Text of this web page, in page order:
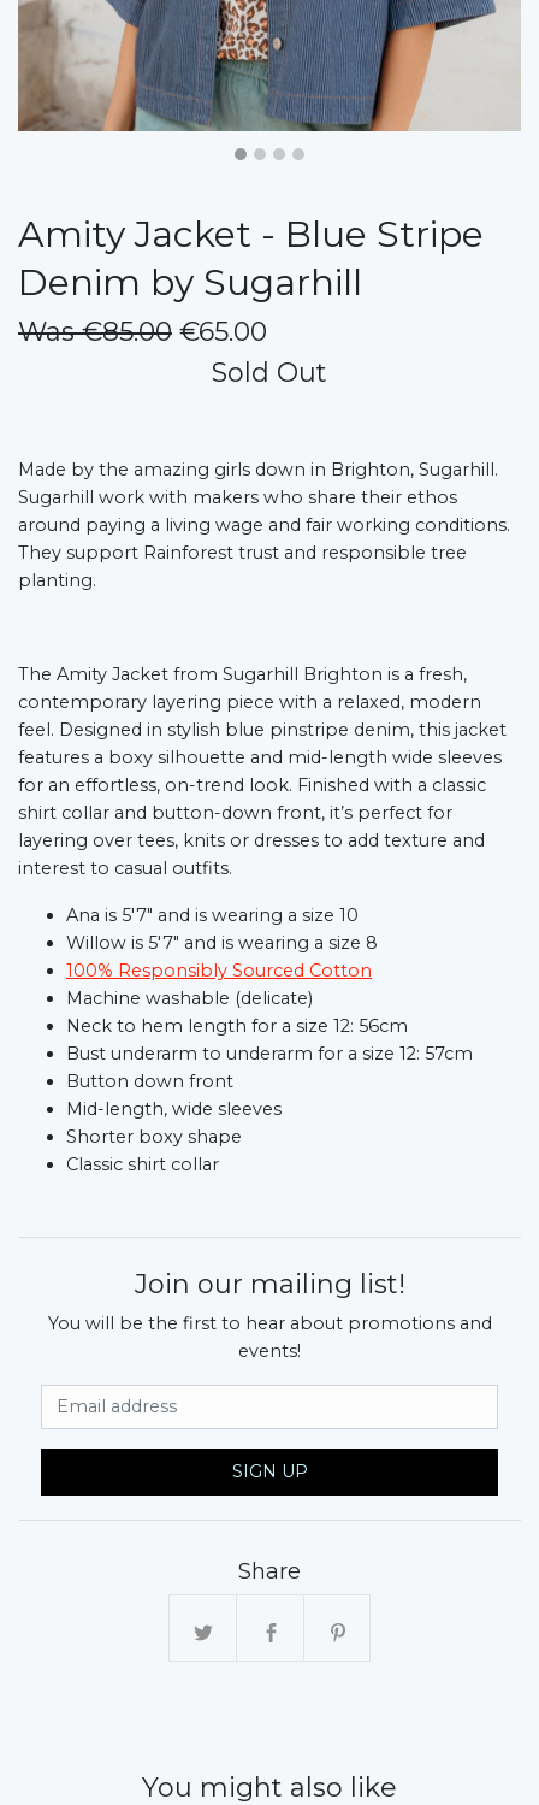
Amity Jacket - Blue Stripe
Denim by Sugarhill
Was €85.00 €65.00
Sold Out
Made by the amazing girls down in Brighton, Sugarhill.
Sugarhill work with makers who share their ethos
around paying a living wage and fair working conditions.
They support Rainforest trust and responsible tree
planting.
The Amity Jacket from Sugarhill Brighton is a fresh,
contemporary layering piece with a relaxed, modern
feel. Designed in stylish blue pinstripe denim, this jacket
features a boxy silhouette and mid-length wide sleeves
for an effortless, on-trend look. Finished with a classic
shirt collar and button-down front, it’s perfect for
layering over tees, knits or dresses to add texture and
interest to casual outfits.
Ana is 5'7" and is wearing a size 10
Willow is 5'7" and is wearing a size 8
100% Responsibly Sourced Cotton
Machine washable (delicate)
Neck to hem length for a size 12: 56cm
Bust underarm to underarm for a size 12: 57cm
Button down front
Mid-length, wide sleeves
Shorter boxy shape
Classic shirt collar
Join our mailing list!
You will be the first to hear about promotions and
events!
SIGN UP
Share
You might also like